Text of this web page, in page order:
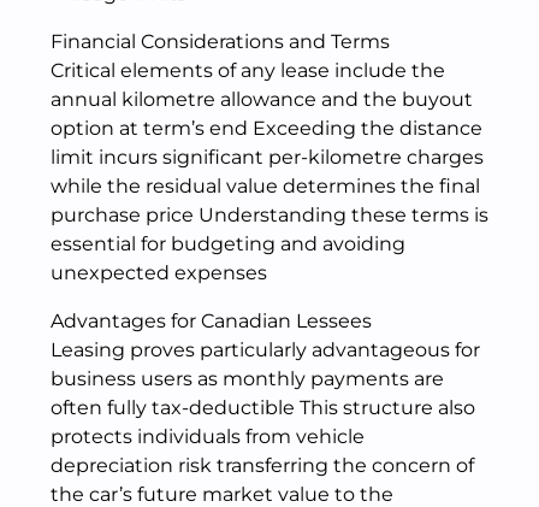
Financial Considerations and Terms
Critical elements of any lease include the
annual kilometre allowance and the buyout
option at term’s end Exceeding the distance
limit incurs significant per-kilometre charges
while the residual value determines the final
purchase price Understanding these terms is
essential for budgeting and avoiding
unexpected expenses
Advantages for Canadian Lessees
Leasing proves particularly advantageous for
business users as monthly payments are
often fully tax-deductible This structure also
protects individuals from vehicle
depreciation risk transferring the concern of
the car’s future market value to the